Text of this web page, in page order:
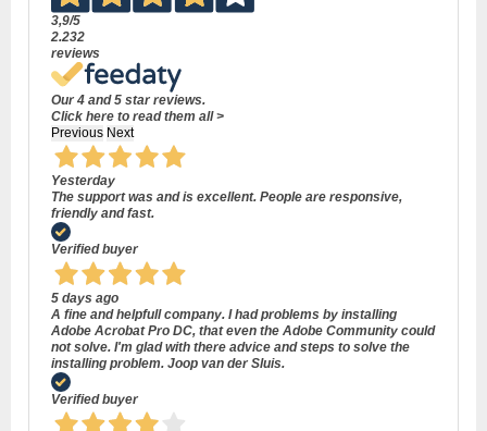
3,9/5
2.232
reviews
Our 4 and 5 star reviews.
Click here to read them all >
Previous Next
Yesterday
The support was and is excellent. People are responsive,
friendly and fast.
Verified buyer
5 days ago
A fine and helpfull company. I had problems by installing
Adobe Acrobat Pro DC, that even the Adobe Community could
not solve. I'm glad with there advice and steps to solve the
installing problem. Joop van der Sluis.
Verified buyer